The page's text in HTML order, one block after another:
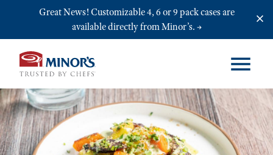
Skip to main content
Great News! Customizable 4, 6 or 9 pack cases are
available directly from Minor’s.